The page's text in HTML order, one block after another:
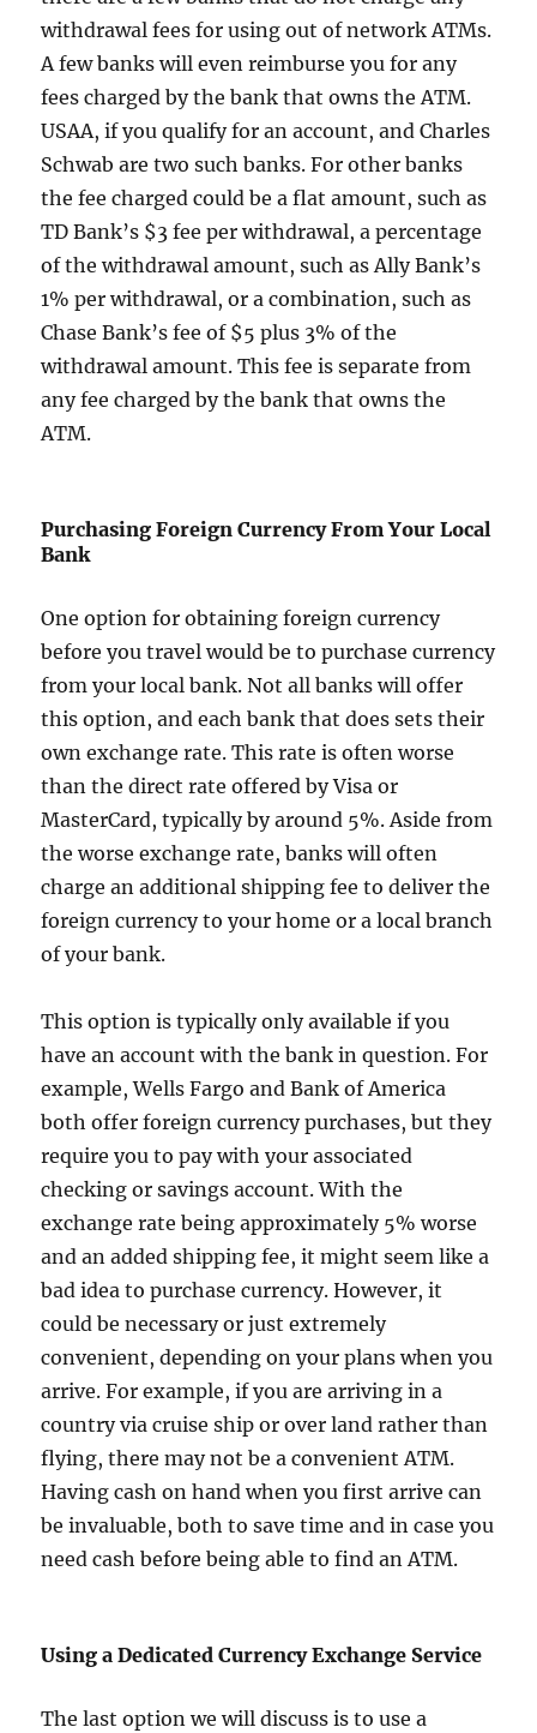
withdrawal fees for using out of network ATMs.
A few banks will even reimburse you for any
fees charged by the bank that owns the ATM.
USAA, if you qualify for an account, and Charles
Schwab are two such banks. For other banks
the fee charged could be a flat amount, such as
TD Bank’s $3 fee per withdrawal, a percentage
of the withdrawal amount, such as Ally Bank’s
1% per withdrawal, or a combination, such as
Chase Bank’s fee of $5 plus 3% of the
withdrawal amount. This fee is separate from
any fee charged by the bank that owns the
ATM.
Purchasing Foreign Currency From Your Local
Bank
One option for obtaining foreign currency
before you travel would be to purchase currency
from your local bank. Not all banks will offer
this option, and each bank that does sets their
own exchange rate. This rate is often worse
than the direct rate offered by Visa or
MasterCard, typically by around 5%. Aside from
the worse exchange rate, banks will often
charge an additional shipping fee to deliver the
foreign currency to your home or a local branch
of your bank.
This option is typically only available if you
have an account with the bank in question. For
example, Wells Fargo and Bank of America
both offer foreign currency purchases, but they
require you to pay with your associated
checking or savings account. With the
exchange rate being approximately 5% worse
and an added shipping fee, it might seem like a
bad idea to purchase currency. However, it
could be necessary or just extremely
convenient, depending on your plans when you
arrive. For example, if you are arriving in a
country via cruise ship or over land rather than
flying, there may not be a convenient ATM.
Having cash on hand when you first arrive can
be invaluable, both to save time and in case you
need cash before being able to find an ATM.
Using a Dedicated Currency Exchange Service
The last option we will discuss is to use a